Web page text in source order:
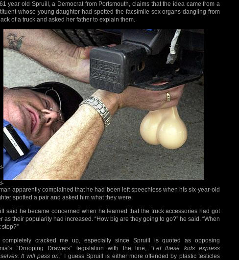
year old Spruill, a Democrat from Portsmouth, claims that the idea came from a
whose young daughter had spotted the facsimile sex organs dangling from
of a truck and asked her father to explain them.
apparently complained that he had been left speechless when his six-year-old
spotted a pair and asked him what they were.
said he became concerned when he learned that the truck accessories had got
as their popularity had increased. “How big are they going to go?” he said. “When
stop?”
completely cracked me up, especially since Spruill is quoted as opposing
“Drooping Drawers” legislation with the line, “Let these kids express
It will pass on.” I guess Spruill is either more offended by plastic testicles